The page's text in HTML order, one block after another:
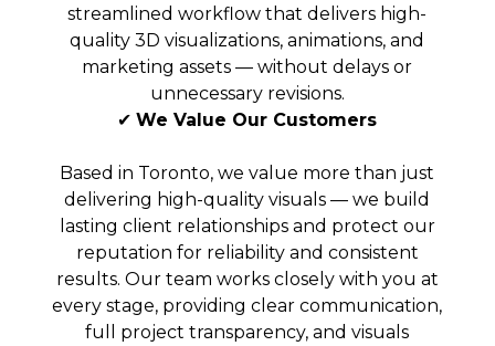
streamlined workflow that delivers high-
quality 3D visualizations, animations, and
marketing assets — without delays or
unnecessary revisions.
✔We Value Our Customers
Based in Toronto, we value more than just
delivering high-quality visuals — we build
lasting client relationships and protect our
reputation for reliability and consistent
results. Our team works closely with you at
every stage, providing clear communication,
full project transparency, and visuals